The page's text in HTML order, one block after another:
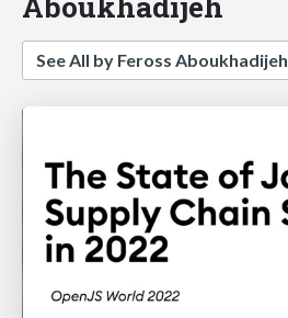
See All by Feross Aboukhadijeh